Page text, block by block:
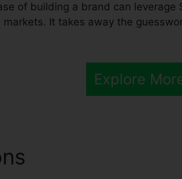
of building a brand can
It takes away the
Explore